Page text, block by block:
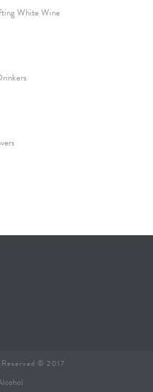
White Wine
© 2017